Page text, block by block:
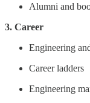
Alumni and
3. Career
Engineering
Career ladders
Engineering